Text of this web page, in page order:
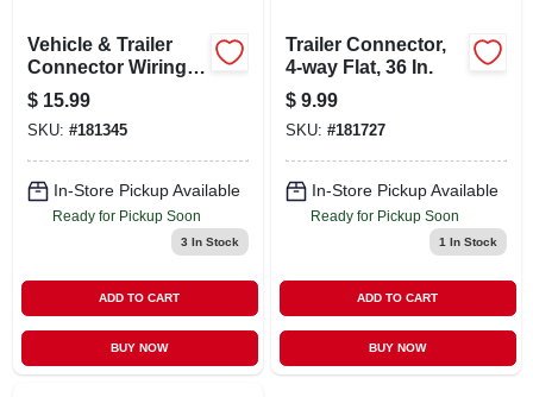
REWARDS
VIDEOS
SIGN UP
Vehicle & Trailer
Connector Wiring
Kit, 4-way
$ 15.99
SKU: #181345
In-Store Pickup Available
Ready for Pickup Soon
3 In Stock
ADD TO CART
BUY NOW
Trailer Connector,
4-way Flat, 36 In.
$ 9.99
SKU: #181727
In-Store Pickup Available
Ready for Pickup Soon
1 In Stock
ADD TO CART
BUY NOW